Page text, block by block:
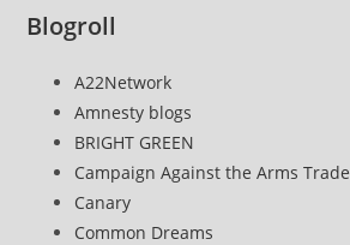
Blogroll
A22Network
Amnesty blogs
BRIGHT GREEN
Campaign Against the Arms Trade
Canary
Common Dreams